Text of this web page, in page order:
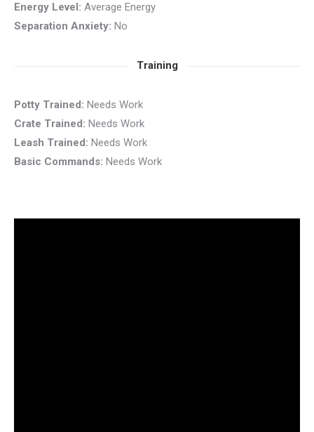
Energy Level: Average Energy
Separation Anxiety: No
Training
Potty Trained: Needs Work
Crate Trained: Needs Work
Leash Trained: Needs Work
Basic Commands: Needs Work